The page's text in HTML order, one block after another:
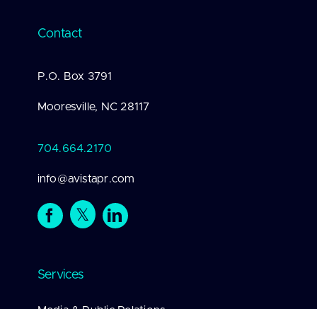
Contact
P.O. Box 3791
Mooresville, NC 28117
704.664.2170
info@avistapr.com
Services